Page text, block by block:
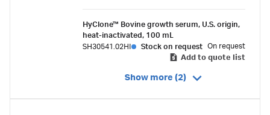
HyClone™ Bovine growth serum, U.S. origin,
heat-inactivated, 100 mL
SH30541.02HI
Stock on request On request
Add to quote list
Show more (2)